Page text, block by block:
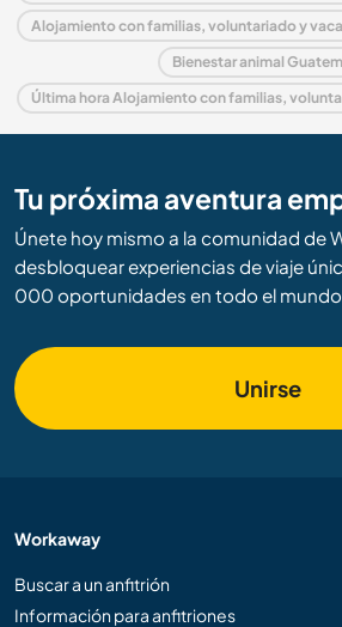
Bienestar animal
Tu próxima aventura
Únete hoy mismo a la comunidad de
desbloquear experiencias de viaje
000 oportunidades en todo el
Unirse
Workaway
Buscar a un anfitrión
Información para anfitriones